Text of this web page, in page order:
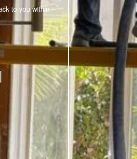
to you within